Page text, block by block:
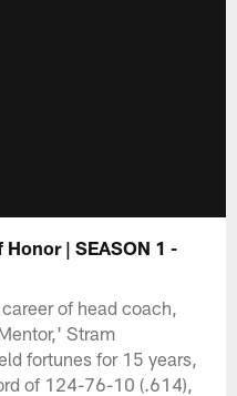
| SEASON 1 -
of head coach,
Stram
fortunes for 15 years,
of 124-76-10 (.614),